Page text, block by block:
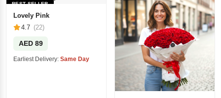
BEST SELLER
Lovely Pink
4.7 (22)
AED 89
Earliest Delivery:Same Day